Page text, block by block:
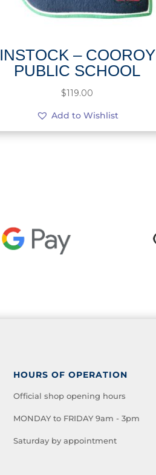
INSTOCK – COOROY
PUBLIC SCHOOL
$119.00
Add to Wishlist
HOURS OF OPERATION
Official shop opening hours
MONDAY to FRIDAY 9am - 3pm
Saturday by appointment